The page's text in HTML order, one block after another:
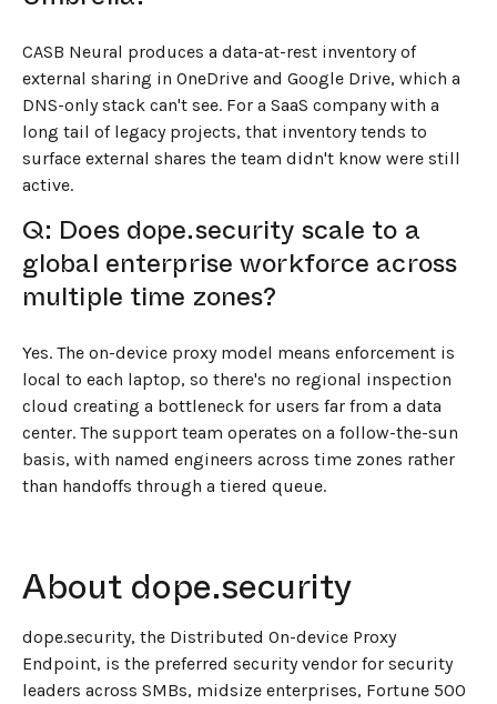
CASB Neural produces a data-at-rest inventory of
external sharing in OneDrive and Google Drive, which a
DNS-only stack can't see. For a SaaS company with a
long tail of legacy projects, that inventory tends to
surface external shares the team didn't know were still
active.
Q: Does dope.security scale to a
global enterprise workforce across
multiple time zones?
Yes. The on-device proxy model means enforcement is
local to each laptop, so there's no regional inspection
cloud creating a bottleneck for users far from a data
center. The support team operates on a follow-the-sun
basis, with named engineers across time zones rather
than handoffs through a tiered queue.
About dope.security
dope.security, the Distributed On-device Proxy
Endpoint, is the preferred security vendor for security
leaders across SMBs, midsize enterprises, Fortune 500